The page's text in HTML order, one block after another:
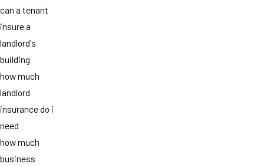
can a tenant
insure a
landlord's
building
how much
landlord
insurance do i
need
how much
business